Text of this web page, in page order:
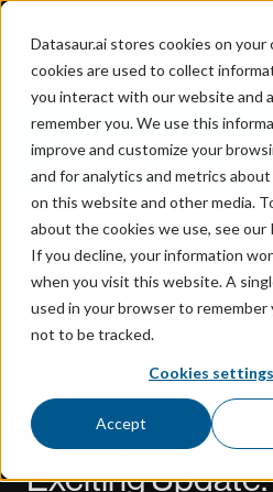
Datasaur.ai stores cookies on
cookies are used to collect
you interact with our website and
remember you. We use this
improve and customize your
and for analytics and metrics
on this website and other media.
about the cookies we use, see our
If you decline, your information
when you visit this website. A
used in your browser to
not to be tracked.
Cookies settings
Accept
Home Blog
NLP Labeling
Exciting